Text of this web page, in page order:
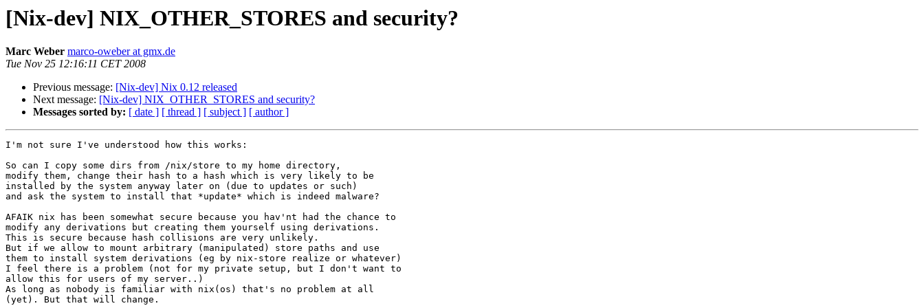
[Nix-dev] NIX_OTHER_STORES and security?
Marc Weber marco-oweber at gmx.de
Tue Nov 25 12:16:11 CET 2008
Previous message: [Nix-dev] Nix 0.12 released
Next message: [Nix-dev] NIX_OTHER_STORES and security?
Messages sorted by: [ date ] [ thread ] [ subject ] [ author ]
I'm not sure I've understood how this works:
So can I copy some dirs from /nix/store to my home directory,
modify them, change their hash to a hash which is very likely to be
installed by the system anyway later on (due to updates or such)
and ask the system to install that *update* which is indeed malware?
AFAIK nix has been somewhat secure because you hav'nt had the chance to
modify any derivations but creating them yourself using derivations.
This is secure because hash collisions are very unlikely.
But if we allow to mount arbitrary (manipulated) store paths and use
them to install system derivations (eg by nix-store realize or whatever)
I feel there is a problem (not for my private setup, but I don't want to
allow this for users of my server..)
As long as nobody is familiar with nix(os) that's no problem at all
(yet). But that will change.